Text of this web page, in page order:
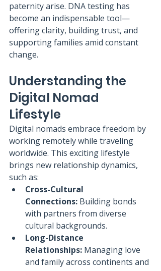
paternity arise. DNA testing has
become an indispensable tool—
offering clarity, building trust, and
supporting families amid constant
change.
Understanding the
Digital Nomad
Lifestyle
Digital nomads embrace freedom by
working remotely while traveling
worldwide. This exciting lifestyle
brings new relationship dynamics,
such as:
Cross-Cultural
Connections: Building bonds
with partners from diverse
cultural backgrounds.
Long-Distance
Relationships: Managing love
and family across continents and